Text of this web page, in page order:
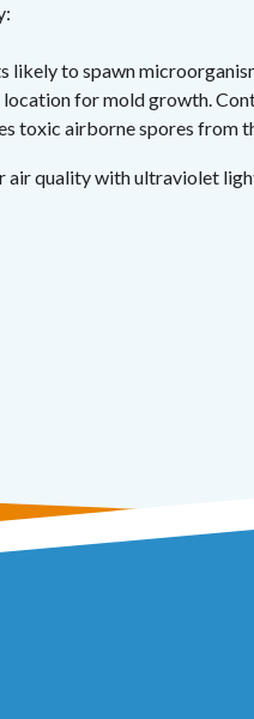
to spawn
for mold growth.
toxic airborne spores from
quality with ultraviolet